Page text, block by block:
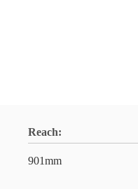
Reach:
901mm